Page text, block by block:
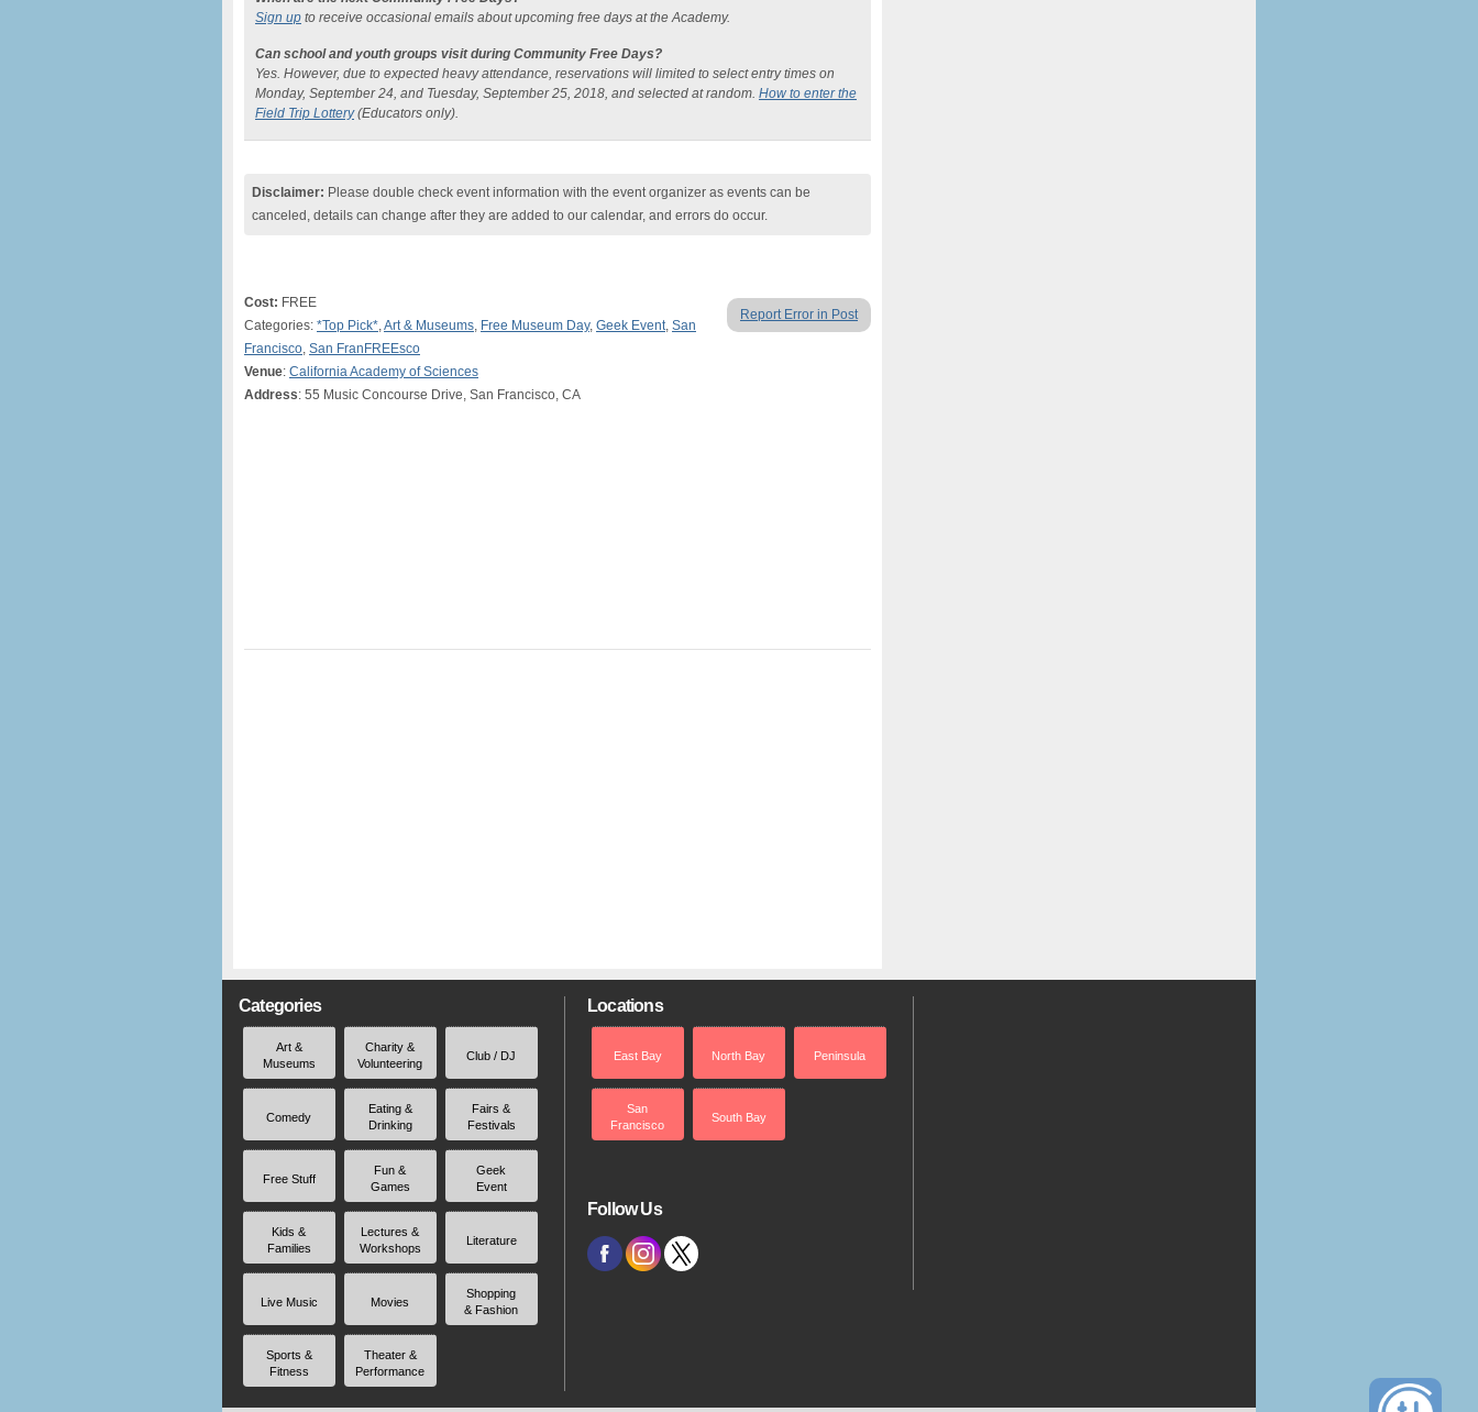
Sign up to receive occasional emails about upcoming free days at the Academy.
Can school and youth groups visit during Community Free Days?
Yes. However, due to expected heavy attendance, reservations will limited to select entry times on
Monday, September 24, and Tuesday, September 25, 2018, and selected at random. How to enter the
Field Trip Lottery(Educators only).
Disclaimer: Please double check event information with the event organizer as events can be
canceled, details can change after they are added to our calendar, and errors do occur.
Report Error in Post
Cost: FREE
Categories: *Top Pick*,Art & Museums, Free Museum Day, Geek Event, San
Francisco, San FranFREEsco
Venue: California Academy of Sciences
Address: 55 Music Concourse Drive, San Francisco, CA
Categories
Art &
Museums
Charity &
Volunteering
Club / DJ
Comedy
Eating &
Drinking
Fairs &
Festivals
Free Stuff
Fun &
Games
Geek
Event
Kids &
Families
Lectures &
Workshops
Literature
Live Music Movies
Shopping
& Fashion
Sports &
Fitness
Theater &
Performance
Locations
East Bay North Bay Peninsula
San
Francisco
South Bay
Follow Us